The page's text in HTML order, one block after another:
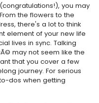
you may
the flowers to the
there's a lot to think
element of your new life
lives in sync. Talking
may not seem like the
that you cover a few
journey. For serious
dos when getting